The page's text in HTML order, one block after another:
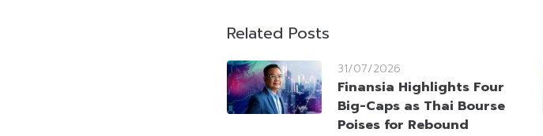
Related Posts
31/07/2026
Finansia Highlights Four
Big-Caps as Thai Bourse
Poises for Rebound